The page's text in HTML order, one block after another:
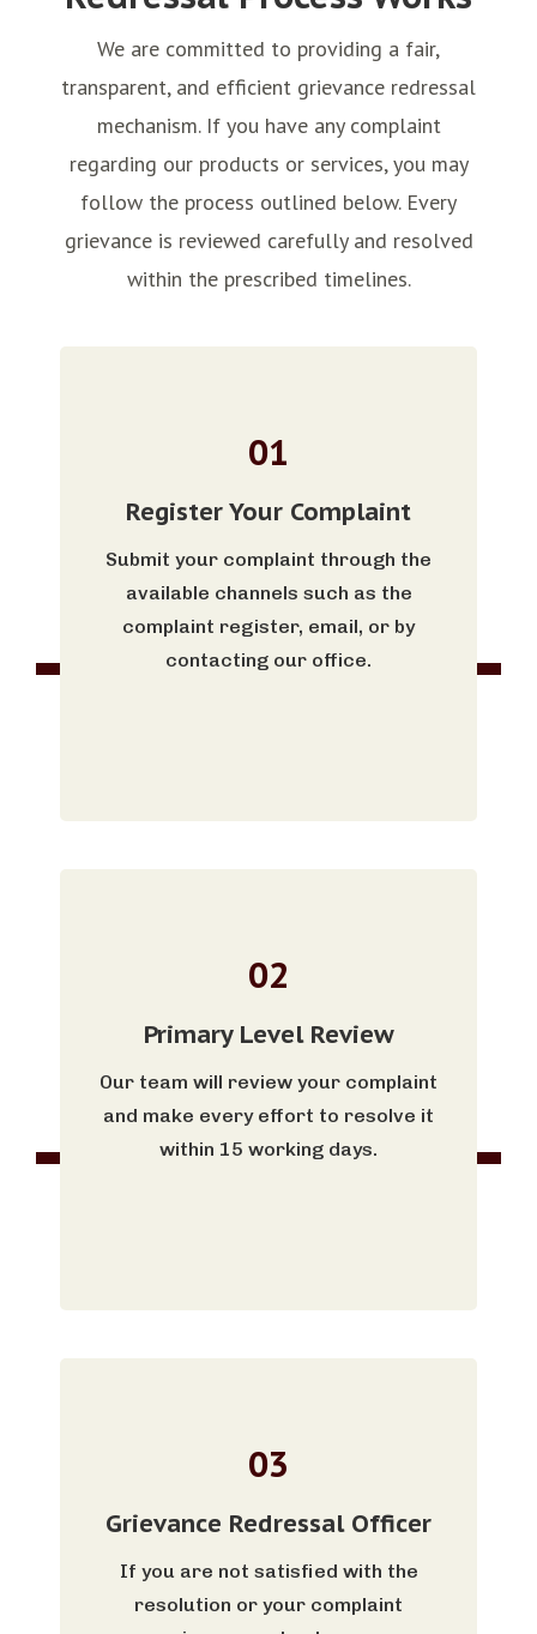
We are committed to providing a fair,
transparent, and efficient grievance redressal
mechanism. If you have any complaint
regarding our products or services, you may
follow the process outlined below. Every
grievance is reviewed carefully and resolved
within the prescribed timelines.
01
Register Your Complaint
Submit your complaint through the
available channels such as the
complaint register, email, or by
contacting our office.
02
Primary Level Review
Our team will review your complaint
and make every effort to resolve it
within 15 working days.
03
Grievance Redressal Officer
If you are not satisfied with the
resolution or your complaint